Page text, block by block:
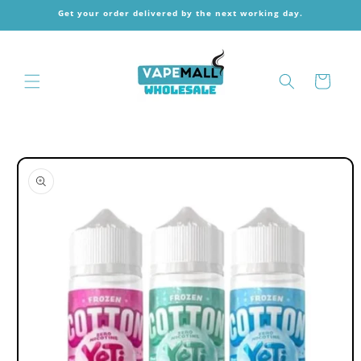
Skip toGet your order delivered by the next working day.
Cart
Skip to
product
information